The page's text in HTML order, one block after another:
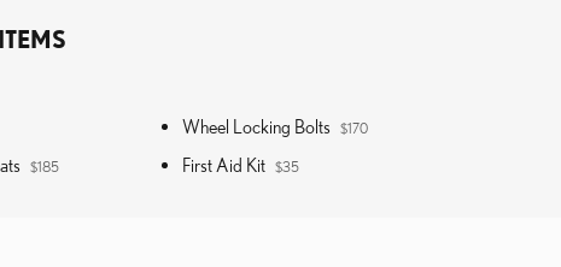
Wheel Locking Bolts $170
$185 First Aid Kit $35